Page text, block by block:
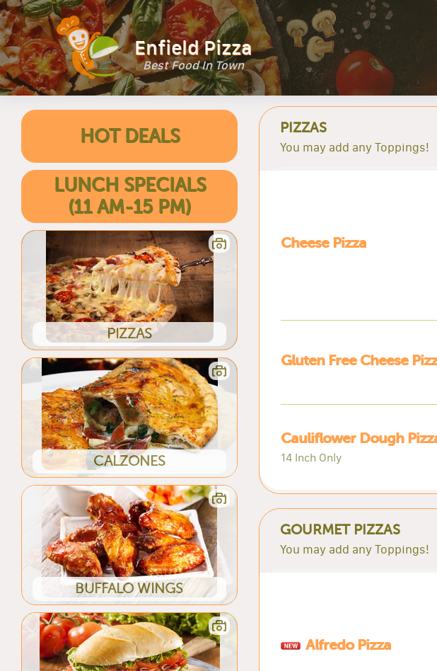
Enfield Pizza
Best Food In Town
HOT DEALS
LUNCH SPECIALS
(11 AM-15 PM)
PIZZAS
CALZONES
BUFFALO WINGS
PIZZAS
You may add any Toppings!
Cheese Pizza
Gluten Free Cheese
Cauliflower Dough
14 Inch Only
GOURMET PIZZAS
You may add any Toppings!
Alfredo Pizza